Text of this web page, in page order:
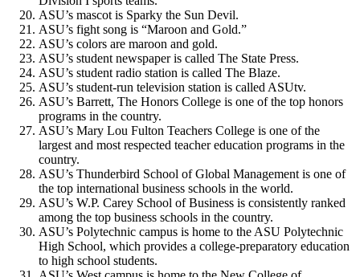
ASU’s mascot is Sparky the Sun Devil.
ASU’s fight song is “Maroon and Gold.”
ASU’s colors are maroon and gold.
ASU’s student newspaper is called The State Press.
ASU’s student radio station is called The Blaze.
ASU’s student-run television station is called ASUtv.
ASU’s Barrett, The Honors College is one of the top honors
programs in the country.
ASU’s Mary Lou Fulton Teachers College is one of the
largest and most respected teacher education programs in the
country.
ASU’s Thunderbird School of Global Management is one of
the top international business schools in the world.
ASU’s W.P. Carey School of Business is consistently ranked
among the top business schools in the country.
ASU’s Polytechnic campus is home to the ASU Polytechnic
High School, which provides a college-preparatory education
to high school students.